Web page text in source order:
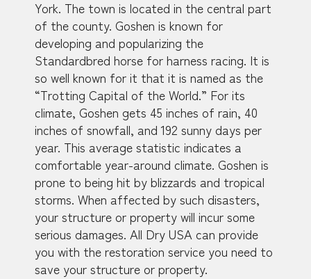
York. The town is located in the central part
of the county. Goshen is known for
developing and popularizing the
Standardbred horse for harness racing. It is
so well known for it that it is named as the
“Trotting Capital of the World.” For its
climate, Goshen gets 45 inches of rain, 40
inches of snowfall, and 192 sunny days per
year. This average statistic indicates a
comfortable year-around climate. Goshen is
prone to being hit by blizzards and tropical
storms. When affected by such disasters,
your structure or property will incur some
serious damages. All Dry USA can provide
you with the restoration service you need to
save your structure or property.